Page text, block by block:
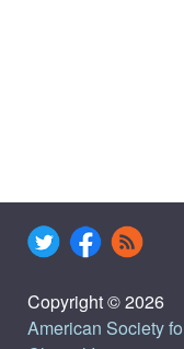
Copyright © 2026
American Society